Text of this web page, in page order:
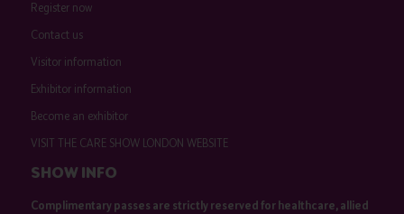
Register now
Contact us
Visitor information
Exhibitor information
Become an exhibitor
VISIT THE CARE SHOW LONDON WEBSITE
SHOW INFO
Complimentary passes are strictly reserved for healthcare, allied